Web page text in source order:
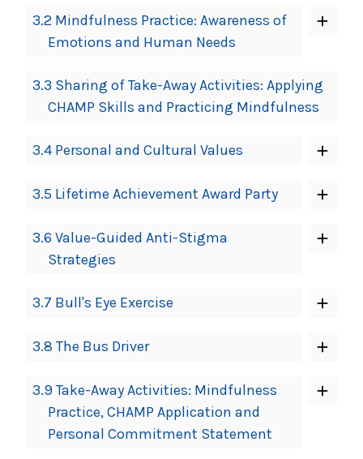
3.2 Mindfulness Practice: Awareness of
Emotions and Human Needs
3.3 Sharing of Take-Away Activities: Applying
CHAMP Skills and Practicing Mindfulness
3.4 Personal and Cultural Values
3.5 Lifetime Achievement Award Party
3.6 Value-Guided Anti-Stigma
Strategies
3.7 Bull's Eye Exercise
3.8 The Bus Driver
3.9 Take-Away Activities: Mindfulness
Practice, CHAMP Application and
Personal Commitment Statement